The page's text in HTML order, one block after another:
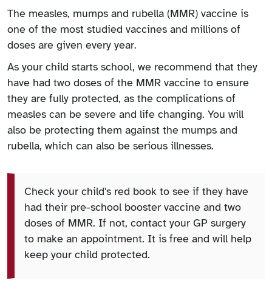
The measles, mumps and rubella (MMR) vaccine is
one of the most studied vaccines and millions of
doses are given every year.
As your child starts school, we recommend that they
have had two doses of the MMR vaccine to ensure
they are fully protected, as the complications of
measles can be severe and life changing. You will
also be protecting them against the mumps and
rubella, which can also be serious illnesses.
Check your child's red book to see if they have
had their pre-school booster vaccine and two
doses of MMR. If not, contact your GP surgery
to make an appointment. It is free and will help
keep your child protected.